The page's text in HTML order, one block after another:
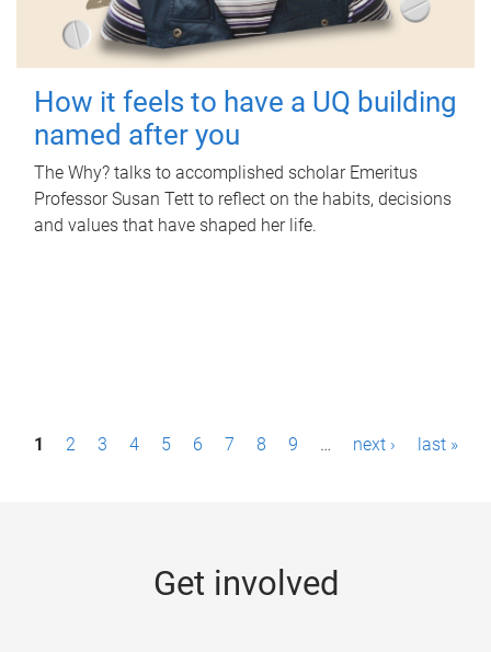
How it feels to have a UQ building
named after you
The Why? talks to accomplished scholar Emeritus
Professor Susan Tett to reflect on the habits, decisions
and values that have shaped her life.
P1 2 3 4 5 6 7 8 9 … next › last »
Get involved